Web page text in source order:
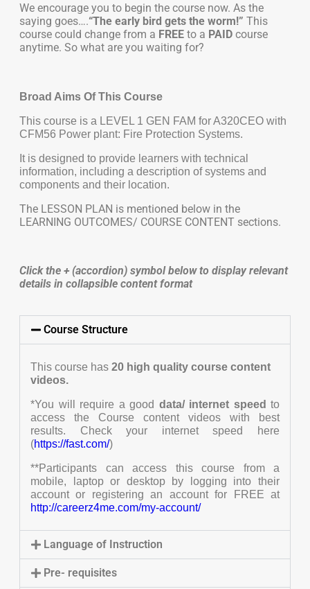
We encourage you to begin the course now. As the
saying goes….“The early bird gets the worm!” This
course could change from a FREE to a PAID course
anytime. So what are you waiting for?
Broad Aims Of This Course
This course is a LEVEL 1 GEN FAM for A320CEO with
CFM56 Power plant: Fire Protection Systems.
It is designed to provide learners with technical
information, including a description of systems and
components and their location.
The LESSON PLAN is mentioned below in the
LEARNING OUTCOMES/ COURSE CONTENT sections.
Click the + (accordion) symbol below to display relevant
details in collapsible content format
Course Structure
This course has 20 high quality course content
videos.
*You will require a good data/ internet speed to
access the Course content videos with best
results. Check your internet speed here
(https://fast.com/)
**Participants can access this course from a
mobile, laptop or desktop by logging into their
account or registering an account for FREE at
http://careerz4me.com/my-account/
Language of Instruction
Pre- requisites